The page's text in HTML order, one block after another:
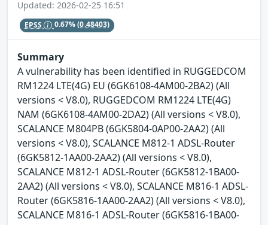
Updated: 2026-02-25 16:51
EPSS 0.67%(0.48403)
Summary
A vulnerability has been identified in RUGGEDCOM
RM1224 LTE(4G) EU (6GK6108-4AM00-2BA2) (All
versions < V8.0), RUGGEDCOM RM1224 LTE(4G)
NAM (6GK6108-4AM00-2DA2) (All versions < V8.0),
SCALANCE M804PB (6GK5804-0AP00-2AA2) (All
versions < V8.0), SCALANCE M812-1 ADSL-Router
(6GK5812-1AA00-2AA2) (All versions < V8.0),
SCALANCE M812-1 ADSL-Router (6GK5812-1BA00-
2AA2) (All versions < V8.0), SCALANCE M816-1 ADSL-
Router (6GK5816-1AA00-2AA2) (All versions < V8.0),
SCALANCE M816-1 ADSL-Router (6GK5816-1BA00-